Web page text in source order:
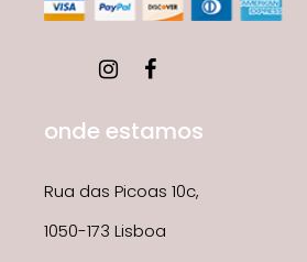
onde estamos
Rua das Picoas 10c,
1050-173 Lisboa